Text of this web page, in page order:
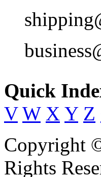
Quick
V W X Y Z
Copyright
Rights